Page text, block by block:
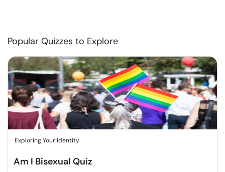
Popular Quizzes to Explore
Exploring Your Identity
Am I Bisexual Quiz